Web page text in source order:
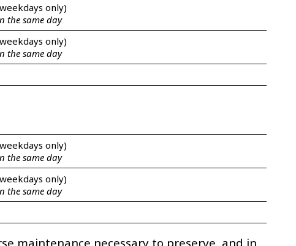
only)
the same day
only)
the same day
only)
the same day
only)
the same day
maintenance necessary to preserve, and in